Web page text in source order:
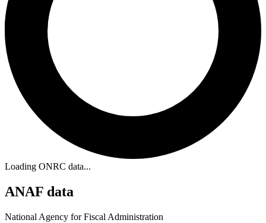
Loading ONRC data...
ANAF data
National Agency for Fiscal Administration